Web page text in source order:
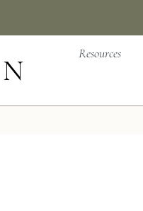
Resources